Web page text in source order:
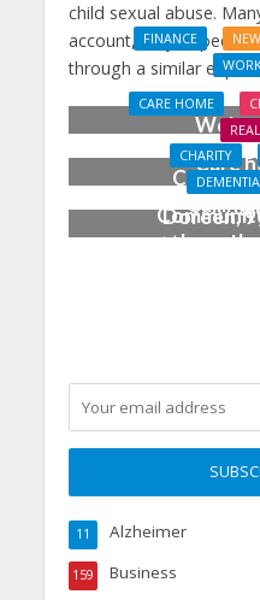
child sexual abuse.
account, they hoped to
through a similar
FINANCE
Social
Calling
CARE HOME
Care
Doreen,
top
CHARITY
DEMENTIA
through
Alzheimer
11
Business
159